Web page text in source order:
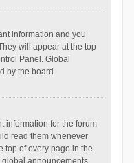
information and you
will appear at the top
Panel. Global
by the board
information for the forum
read them whenever
top of every page in the
global announcements,